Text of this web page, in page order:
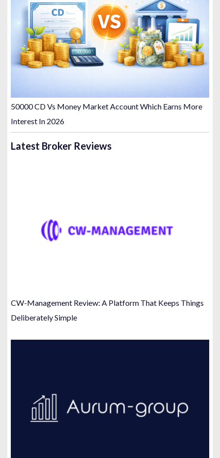
50000 CD Vs Money Market Account Which Earns More
Interest In 2026
Latest Broker Reviews
CW-Management Review: A Platform That Keeps Things
Deliberately Simple